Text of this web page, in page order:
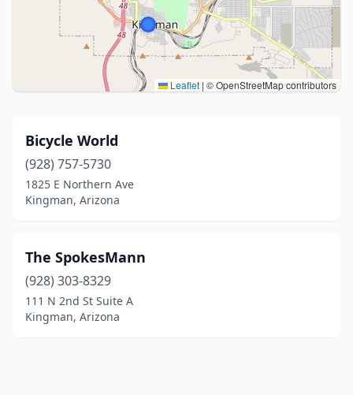
Leaflet | © OpenStreetMap contributors
Bicycle World
(928) 757-5730
1825 E Northern Ave
Kingman, Arizona
The SpokesMann
(928) 303-8329
111 N 2nd St Suite A
Kingman, Arizona